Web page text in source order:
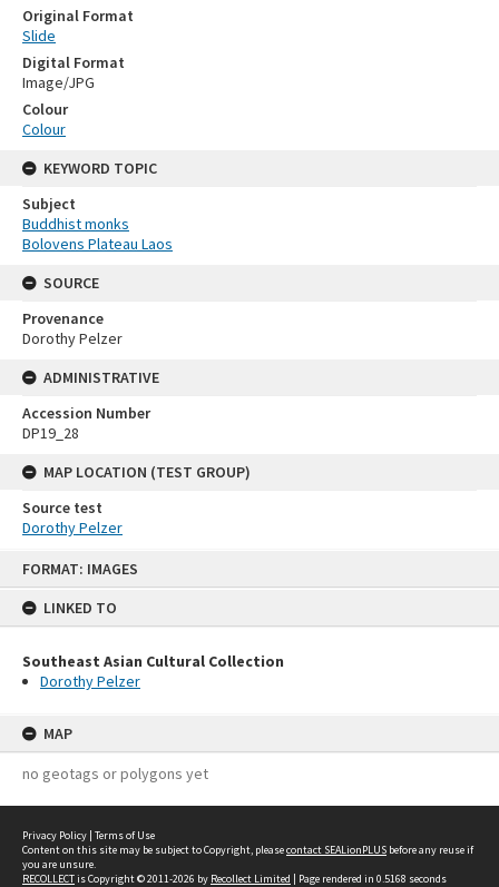
FORMAT: IMAGES
LINKED TO
Southeast Asian Cultural Collection
Dorothy Pelzer
MAP
no geotags or polygons yet
Original Format
Slide
Digital Format
Image/JPG
Colour
Colour
KEYWORD TOPIC
Subject
Buddhist monks
Bolovens Plateau Laos
SOURCE
Provenance
Dorothy Pelzer
ADMINISTRATIVE
Accession Number
DP19_28
MAP LOCATION (TEST GROUP)
Source test
Dorothy Pelzer
Privacy Policy | Terms of Use
Content on this site may be subject to Copyright, pleasecontact SEALionPLUS before any reuse if
you are unsure.
RECOLLECTis Copyright © 2011-2026 by Recollect Limited | Page rendered in 0.5168 seconds